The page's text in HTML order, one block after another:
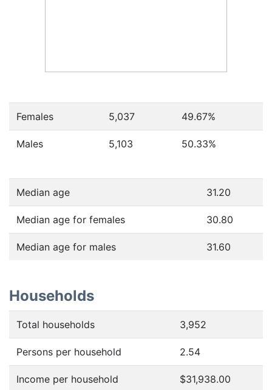
Females 5,037 49.67%
Males 5,103 50.33%
Median age 31.20
Median age for females 30.80
Median age for males 31.60
Households
Total households 3,952
Persons per household 2.54
Income per household $31,938.00